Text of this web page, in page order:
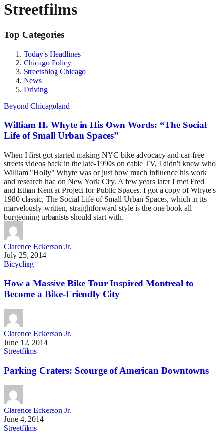
Streetfilms
Top Categories
Today's Headlines
Chicago Policy
Streetsblog Chicago
News
Driving
Beyond Chicagoland
William H. Whyte in His Own Words: “The Social
Life of Small Urban Spaces”
When I first got started making NYC bike advocacy and car-free
streets videos back in the late-1990s on cable TV, I didn't know who
William "Holly" Whyte was or just how much influence his work
and research had on New York City. A few years later I met Fred
and Ethan Kent at Project for Public Spaces. I got a copy of Whyte's
1980 classic, The Social Life of Small Urban Spaces, which in its
marvelously-written, straightforward style is the one book all
burgeoning urbanists should start with.
Clarence Eckerson Jr.
July 25, 2014
Bicycling
How a Massive Bike Tour Inspired Montreal to
Become a Bike-Friendly City
Clarence Eckerson Jr.
June 12, 2014
Streetfilms
Parking Craters: Scourge of American Downtowns
Clarence Eckerson Jr.
June 4, 2014
Streetfilms